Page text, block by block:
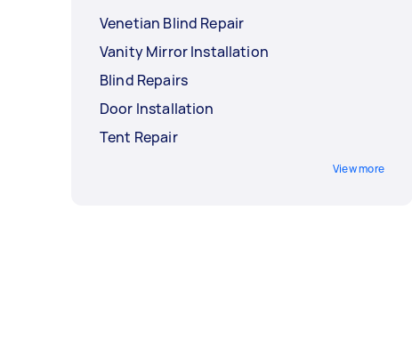
Venetian Blind Repair
Vanity Mirror Installation
Blind Repairs
Door Installation
Tent Repair
View more